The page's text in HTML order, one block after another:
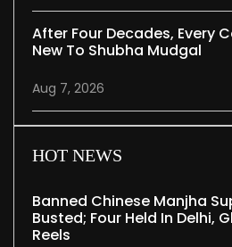
After Four Decades, Every
New To Shubha Mudgal
Aug 7, 2026
HOT NEWS
Banned Chinese Manjha
Busted; Four Held In Delhi,
Reels